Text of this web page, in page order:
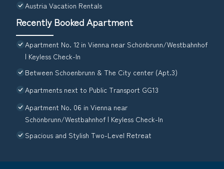
Austria Vacation Rentals
Recently Booked Apartment
Apartment No. 12 in Vienna near Schönbrunn/Westbahnhof
| Keyless Check-In
Between Schoenbrunn & The City center (Apt.3)
Apartments next to Public Transport GG13
Apartment No. 06 in Vienna near
Schönbrunn/Westbahnhof | Keyless Check-In
Spacious and Stylish Two-Level Retreat